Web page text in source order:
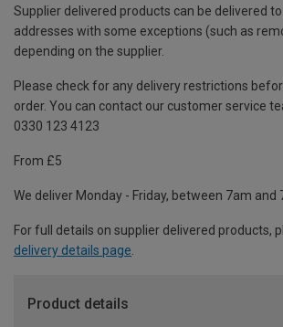
Supplier delivered products can be delivered
addresses with some exceptions (such as
depending on the supplier.
Please check for any delivery restrictions
order. You can contact our customer service
0330 123 4123
From £5
We deliver Monday - Friday, between 7am and
For full details on supplier delivered products,
delivery details page.
Product details